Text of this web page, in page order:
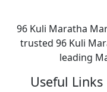
96 Kuli Maratha
trusted 96 Kuli
leading
Useful Links